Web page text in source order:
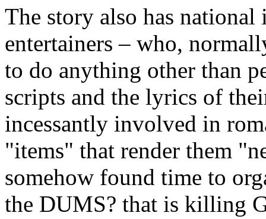
The story also has
entertainers – who,
to do anything other than
scripts and the lyrics of
incessantly involved in
"items" that render them
somehow found time to
the DUMS? that is killing